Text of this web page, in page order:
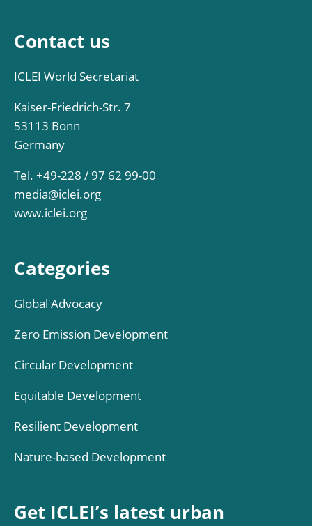
Contact us
ICLEI World Secretariat
Kaiser-Friedrich-Str. 7
53113 Bonn
Germany
Tel. +49-228 / 97 62 99-00
media@iclei.org
www.iclei.org
Categories
Global Advocacy
Zero Emission Development
Circular Development
Equitable Development
Resilient Development
Nature-based Development
Get ICLEI’s latest urban